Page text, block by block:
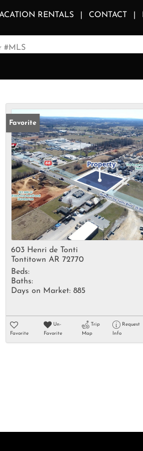
RENTALS CONTACT
#MLS
Favorite
603 Henri de Tonti
Tontitown AR 72770
Beds:
Baths:
Days on Market: 885
Favorite
Un-
Favorite
Trip
Map
Request
Info